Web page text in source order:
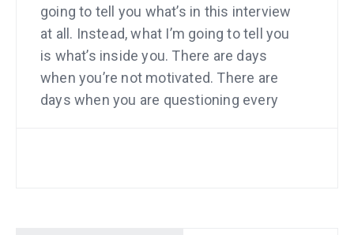
going to tell you what’s in this interview
at all. Instead, what I’m going to tell you
is what’s inside you. There are days
when you’re not motivated. There are
days when you are questioning every